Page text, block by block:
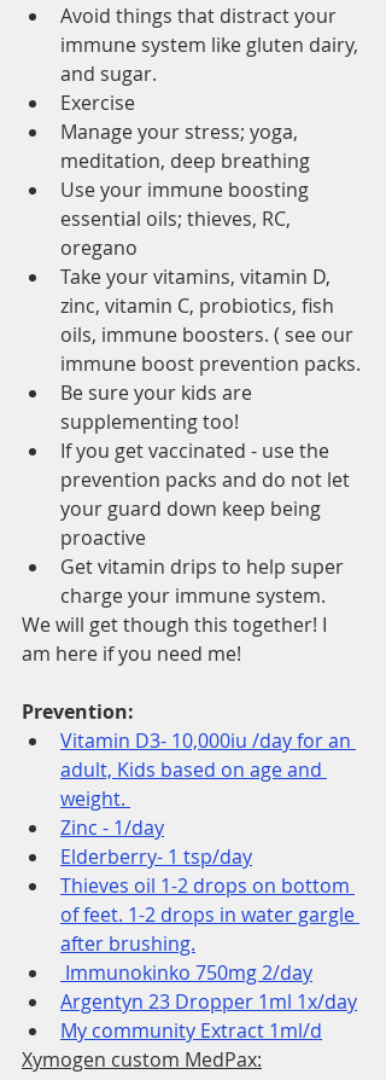
Avoid things that distract your
immune system like gluten dairy,
and sugar.
Exercise
Manage your stress; yoga,
meditation, deep breathing
Use your immune boosting
essential oils; thieves, RC,
oregano
Take your vitamins, vitamin D,
zinc, vitamin C, probiotics, fish
oils, immune boosters. ( see our
immune boost prevention packs.
Be sure your kids are
supplementing too!
If you get vaccinated - use the
prevention packs and do not let
your guard down keep being
proactive
Get vitamin drips to help super
charge your immune system.
We will get though this together! I
am here if you need me!
Prevention:
Vitamin D3- 10,000iu /day for an
adult, Kids based on age and
weight.
Zinc - 1/day
Elderberry- 1 tsp/day
Thieves oil 1-2 drops on bottom
of feet. 1-2 drops in water gargle
after brushing.
Immunokinko 750mg 2/day
Argentyn 23 Dropper 1ml 1x/day
My community Extract 1ml/d
Xymogen custom MedPax: